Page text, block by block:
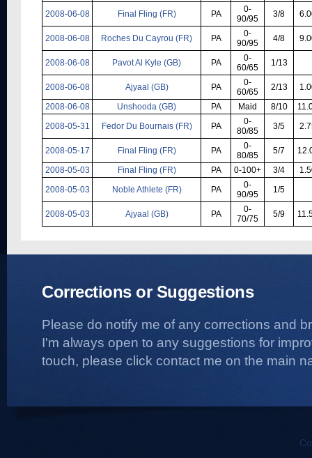
2008-06-08 Final Fling (FR) PA
0-
90/95
3/8
2008-06-08 Roches Du Cayrou (FR) PA
0-
90/95
4/8
2008-06-08 Pavot Al Kyle (GB) PA
0-
60/65
1/13
2008-06-08 Ajyaal (GB) PA
0-
60/65
2/13
2008-06-08
Unshooda (GB) PA Maid 8/10
2008-05-31
Fedor Du Bournais (FR) PA
0-
80/85
3/5
2008-05-17 Final Fling (FR) PA
0-
80/85
5/7
2008-05-03
Final Fling (FR) PA 0-100+ 3/4
2008-05-03
Noble Athlete (FR) PA
0-
90/95
1/5
2008-05-03 Ajyaal (GB) PA
0-
70/75
5/9
Corrections or Suggestions
Please do notify me of any corrections and
I'm always open to any suggestions for
touch, please click contact me on the main